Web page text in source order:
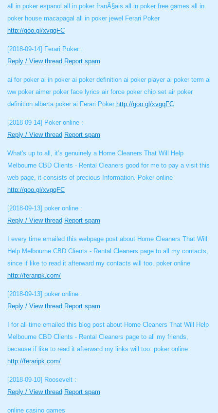
all in poker espanol all in poker franÃ§ais all in poker free games all in
poker house macapagal all in poker jewel Ferari Poker
http://goo.gl/xvgqFC
[2018-09-14] Ferari Poker :
Reply / View thread Report spam
ai for poker ai in poker ai poker definition ai poker player ai poker term ai
ww poker aimer poker face lyrics air force poker chip set air poker
definition alberta poker ai Ferari Poker http://goo.gl/xvgqFC
[2018-09-14] Poker online :
Reply / View thread Report spam
What's up to all, it’s genuinely a Home Cleaners That Will Help
Melbourne CBD Clients - Rental Cleaners good for me to pay a visit this
web page, it consists of precious Information. Poker online
http://goo.gl/xvgqFC
[2018-09-13] poker online :
Reply / View thread Report spam
I every time emailed this webpage post about Home Cleaners That Will
Help Melbourne CBD Clients - Rental Cleaners page to all my contacts,
since if like to read it afterward my contacts will too. poker online
http://feraripk.com/
[2018-09-13] poker online :
Reply / View thread Report spam
I for all time emailed this blog post about Home Cleaners That Will Help
Melbourne CBD Clients - Rental Cleaners page to all my friends,
because if like to read it afterward my links will too. poker online
http://feraripk.com/
[2018-09-10] Roosevelt :
Reply / View thread Report spam
online casino games